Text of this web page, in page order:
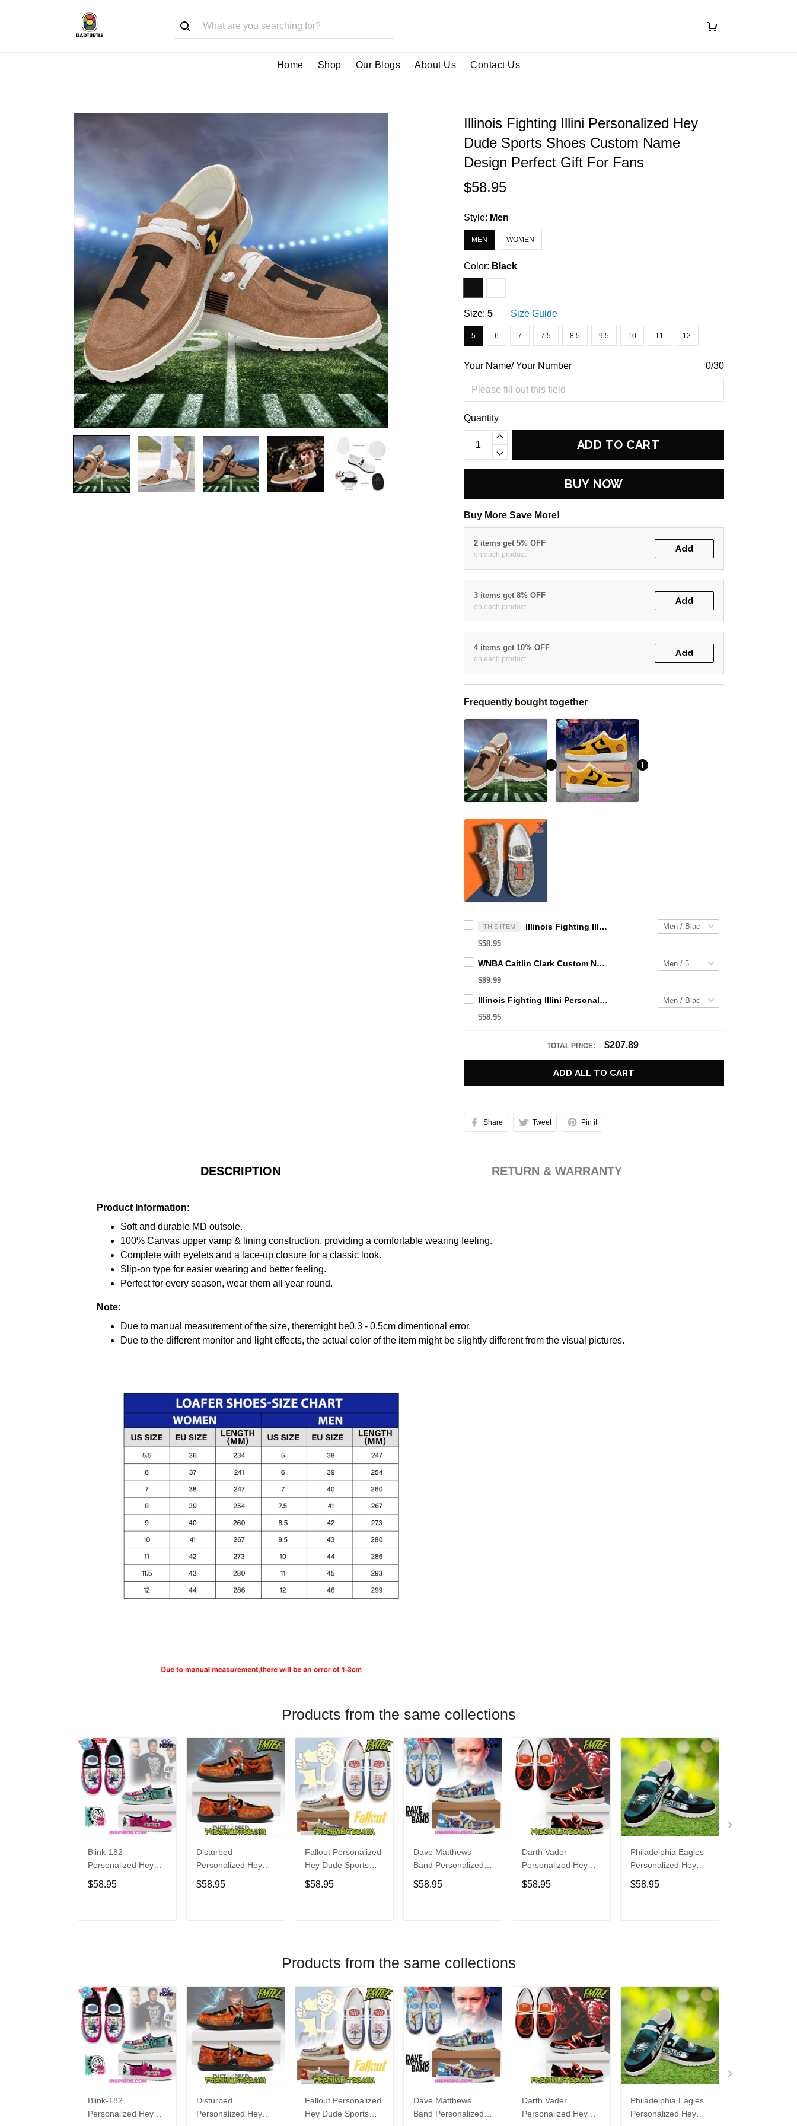
Home Shop Our Blogs About Us Contact Us
Illinois Fighting Illini Personalized Hey
Dude Sports Shoes Custom Name
Design Perfect Gift For Fans
$58.95
Style: Men
MEN WOMEN
Color: Black
Size:5 Size Guide
5 6 7 7.5 8.5 9.5 10 11 12
Your Name/ Your Number 0/30
Quantity
ADD TO CART
BUY NOW
Buy More Save More!
2 items get 5% OFF
on each product
Add
3 items get 8% OFF
on each product
Add
4 items get 10% OFF
on each product
Add
Frequently bought together
THIS ITEM Illinois Fighting Illini Personalized Hey Dude Sports Shoes Custom Name Design Perfect Gift For Fans
$58.95
WNBA Caitlin Clark Custom NK Air Force 1
$89.99
Illinois Fighting Illini Personalized Hey Dude Sports Shoes Custom Name Design Perfect Gift For Fans
$58.95
TOTAL PRICE: $207.89
ADD ALL TO CART
Share Tweet Pin it
DESCRIPTION RETURN & WARRANTY
Product Information:
Soft and durable MD outsole.
100% Canvas upper vamp & lining construction, providing a comfortable wearing feeling.
Complete with eyelets and a lace-up closure for a classic look.
Slip-on type for easier wearing and better feeling.
Perfect for every season, wear them all year round.
Note:
Due to manual measurement of the size, theremight be0.3 - 0.5cm dimentional error.
Due to the different monitor and light effects, the actual color of the item might be slightly different from the visual pictures.
Products from the same collections
Blink-182
Personalized Hey
Dude Sports Shoes
Custom Name
$58.95
Disturbed
Personalized Hey
Dude Sports Shoes
Custom Name
$58.95
Fallout Personalized
Hey Dude Sports
Shoes Custom
Name Design
$58.95
Dave Matthews
Band Personalized
Hey Dude Sports
Shoes Custom
$58.95
Darth Vader
Personalized Hey
Dude Sports Shoes
Custom Name
$58.95
Philadelphia Eagles
Personalized Hey
Dude Sports Shoes
Custom Name
$58.95
Products from the same collections
Blink-182
Personalized Hey
Disturbed
Personalized Hey
Fallout Personalized
Hey Dude Sports
Dave Matthews
Band Personalized
Darth Vader
Personalized Hey
Philadelphia Eagles
Personalized Hey